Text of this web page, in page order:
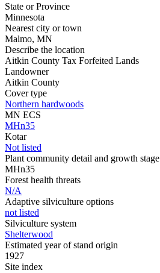
State or Province
Minnesota
Nearest city or town
Malmo, MN
Describe the location
Aitkin County Tax Forfeited Lands
Landowner
Aitkin County
Cover type
Northern hardwoods
MN ECS
MHn35
Kotar
Not listed
Plant community detail and growth stage
MHn35
Forest health threats
N/A
Adaptive silviculture options
not listed
Silviculture system
Shelterwood
Estimated year of stand origin
1927
Site index